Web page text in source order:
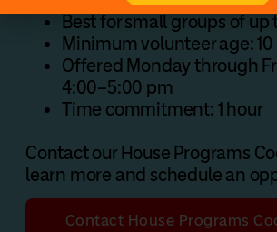
Best for small groups of up
Minimum volunteer age: 10
Offered Monday through
4:00–5:00 pm
Time commitment: 1 hour
Contact our House Programs
learn more and schedule an
Contact House Programs